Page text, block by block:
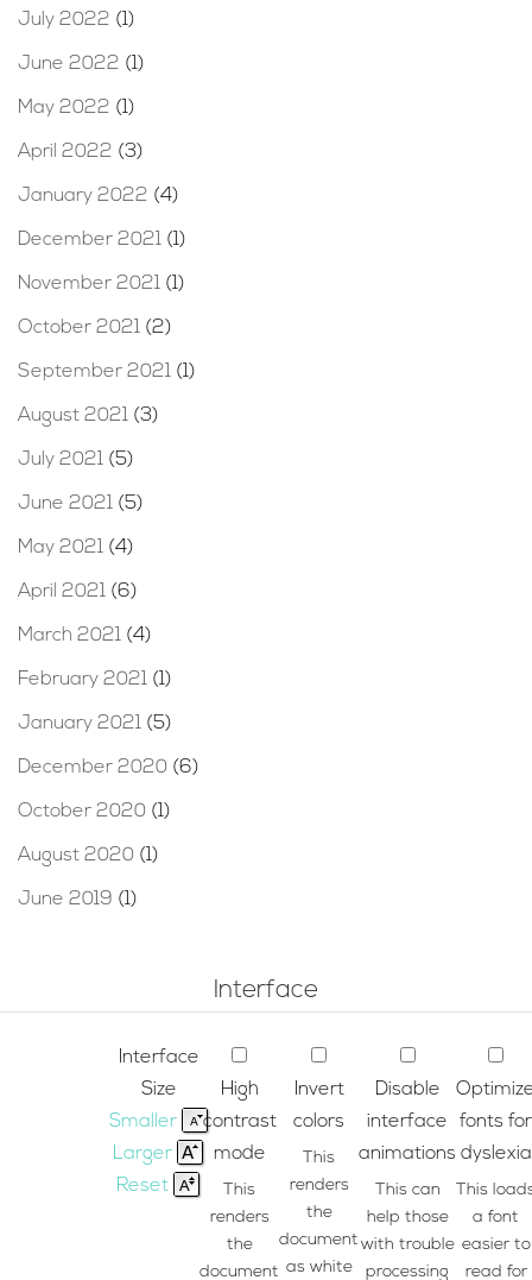
July 2022 (1)
June 2022 (1)
May 2022 (1)
April 2022 (3)
January 2022 (4)
December 2021 (1)
November 2021 (1)
October 2021 (2)
September 2021 (1)
August 2021 (3)
July 2021 (5)
June 2021 (5)
May 2021 (4)
April 2021 (6)
March 2021 (4)
February 2021 (1)
January 2021 (5)
December 2020 (6)
October 2020 (1)
August 2020 (1)
June 2019 (1)
Interface
Interface
Size
Smaller
Larger
Reset
High
contrast
mode
This
renders
the
document
Invert
colors
This
renders
the
document
as white
Disable
interface
animations
This can
help those
with trouble
processing
fonts for
dyslexia
This
a font
easier to
read for